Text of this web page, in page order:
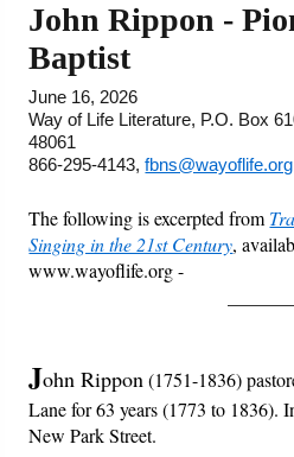
Courses
Books
Videos
Audio
O Timothy
John Rippon -
Baptist
June 16, 2026
Way of Life Literature, P.O. Box
48061
866-295-4143,fbns@wayoflife.org
The following is excerpted from
Singing in the 21st Century,
www.wayoflife.org -
John Rippon (1751-1836)
Lane for 63 years (1773 to 1836).
New Park Street.